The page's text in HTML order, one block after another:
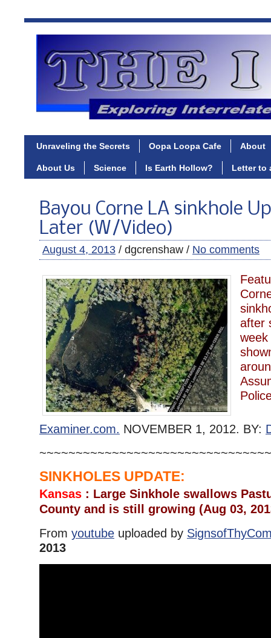
Unraveling the Secrets Oopa Loopa Cafe About
About Us Science Is Earth Hollow? Letter to
Bayou Corne LA sinkhole
Later (W/Video)
August 4, 2013 / dgcrenshaw / No comments
after
week
Examiner.com. NOVEMBER 1, 2012. BY:
SINKHOLES UPDATE:
Kansas : Large Sinkhole swallows
County and is still growing (Aug 03,
From youtube uploaded by
2013